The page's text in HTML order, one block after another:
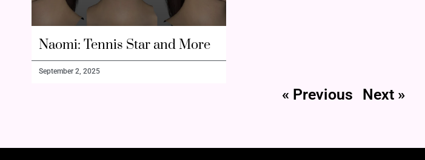
Naomi: Tennis Star and More
September 2, 2025
« Previous Next »